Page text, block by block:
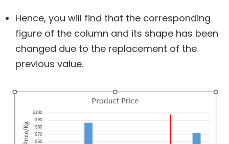
Hence, you will find that the corresponding
figure of the column and its shape has been
changed due to the replacement of the
previous value.